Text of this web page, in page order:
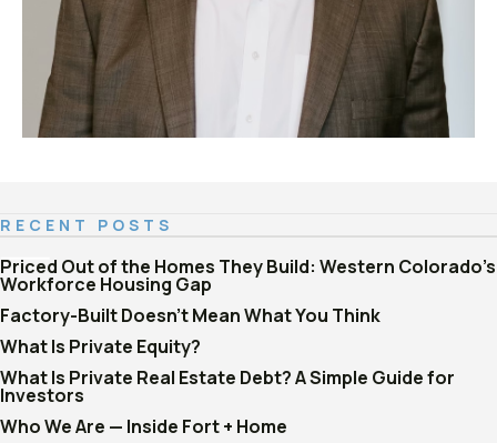
RECENT POSTS
Priced Out of the Homes They Build: Western Colorado's
Workforce Housing Gap
Factory-Built Doesn't Mean What You Think
What Is Private Equity?
What Is Private Real Estate Debt? A Simple Guide for
Investors
Who We Are — Inside Fort + Home